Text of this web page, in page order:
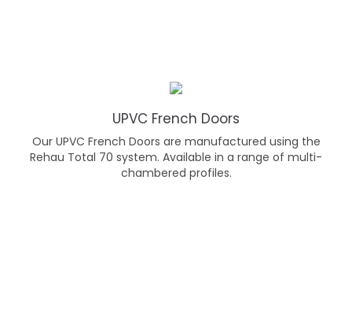
UPVC French Doors
Our UPVC French Doors are manufactured using the
Rehau Total 70 system. Available in a range of multi-
chambered profiles.